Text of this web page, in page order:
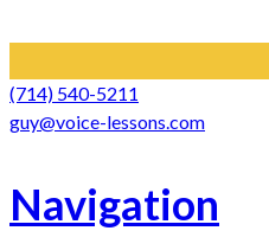
(714) 540-5211
guy@voice-lessons.com
Navigation